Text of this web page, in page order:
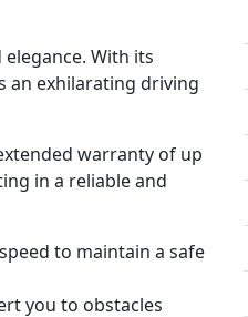
With its
an exhilarating driving
warranty of up
in a reliable and
to maintain a safe
you to obstacles